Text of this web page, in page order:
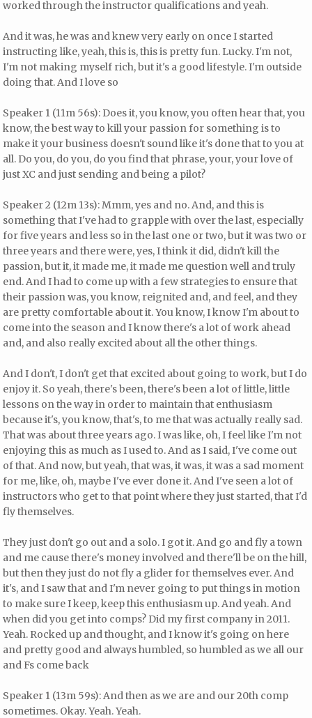
worked through the instructor qualifications and yeah.
And it was, he was and knew very early on once I started
instructing like, yeah, this is, this is pretty fun. Lucky. I'm not,
I'm not making myself rich, but it's a good lifestyle. I'm outside
doing that. And I love so
Speaker 1 (11m 56s): Does it, you know, you often hear that, you
know, the best way to kill your passion for something is to
make it your business doesn't sound like it's done that to you at
all. Do you, do you, do you find that phrase, your, your love of
just XC and just sending and being a pilot?
Speaker 2 (12m 13s): Mmm, yes and no. And, and this is
something that I've had to grapple with over the last, especially
for five years and less so in the last one or two, but it was two or
three years and there were, yes, I think it did, didn't kill the
passion, but it, it made me, it made me question well and truly
end. And I had to come up with a few strategies to ensure that
their passion was, you know, reignited and, and feel, and they
are pretty comfortable about it. You know, I know I'm about to
come into the season and I know there's a lot of work ahead
and, and also really excited about all the other things.
And I don't, I don't get that excited about going to work, but I do
enjoy it. So yeah, there's been, there's been a lot of little, little
lessons on the way in order to maintain that enthusiasm
because it's, you know, that's, to me that was actually really sad.
That was about three years ago. I was like, oh, I feel like I'm not
enjoying this as much as I used to. And as I said, I've come out
of that. And now, but yeah, that was, it was, it was a sad moment
for me, like, oh, maybe I've ever done it. And I've seen a lot of
instructors who get to that point where they just started, that I'd
fly themselves.
They just don't go out and a solo. I got it. And go and fly a town
and me cause there's money involved and there'll be on the hill,
but then they just do not fly a glider for themselves ever. And
it's, and I saw that and I'm never going to put things in motion
to make sure I keep, keep this enthusiasm up. And yeah. And
when did you get into comps? Did my first company in 2011.
Yeah. Rocked up and thought, and I know it's going on here
and pretty good and always humbled, so humbled as we all our
and Fs come back
Speaker 1 (13m 59s): And then as we are and our 20th comp
sometimes. Okay. Yeah. Yeah.